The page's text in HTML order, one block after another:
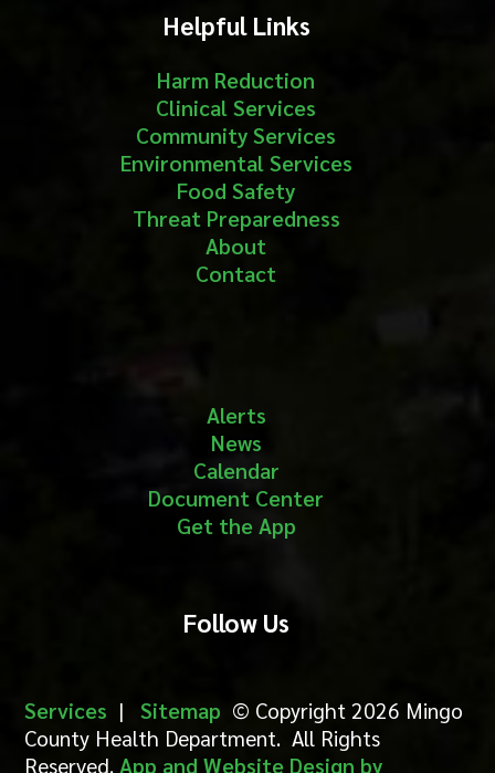
Helpful Links
Harm Reduction
Clinical Services
Community Services
Environmental Services
Food Safety
Threat Preparedness
About
Contact
Alerts
News
Calendar
Document Center
Get the App
Follow Us
Services |Sitemap © Copyright 2026 Mingo
County Health Department. All Rights
Reserved.App and Website Design by